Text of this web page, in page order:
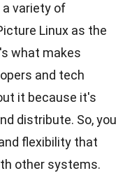
variety of
Linux as the
what makes
and tech
it because it's
distribute. So, you
flexibility that
other systems.